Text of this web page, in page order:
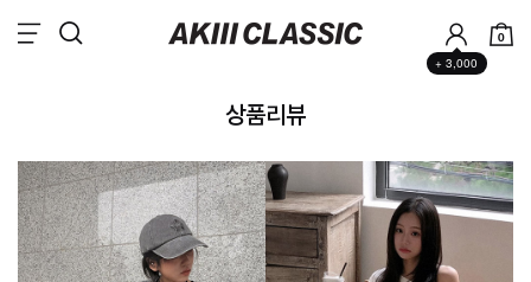
+ 3,000
0
상품리뷰